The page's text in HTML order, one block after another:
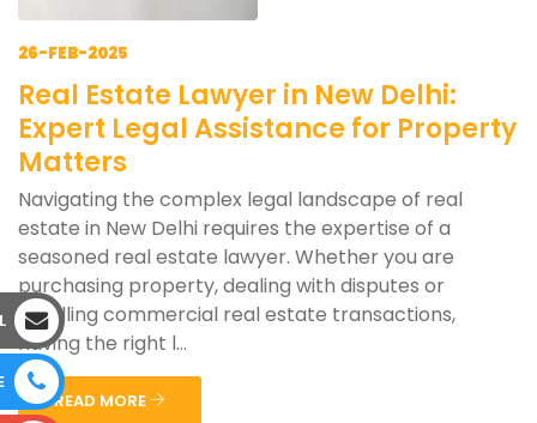
26-FEB-2025
Real Estate Lawyer in New Delhi:
Expert Legal Assistance for Property
Matters
Navigating the complex legal landscape of real
estate in New Delhi requires the expertise of a
seasoned real estate lawyer. Whether you are
purchasing property, dealing with disputes or
handling commercial real estate transactions,
having the right l...
READ MORE